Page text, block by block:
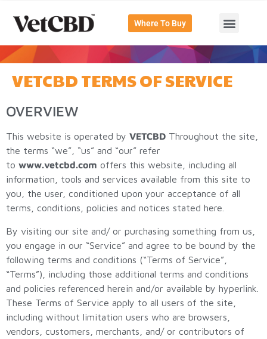
Where To Buy
VETCBD TERMS OF SERVICE
OVERVIEW
This website is operated by VETCBD Throughout the site,
the terms “we”, “us” and “our” refer
to www.vetcbd.com offers this website, including all
information, tools and services available from this site to
you, the user, conditioned upon your acceptance of all
terms, conditions, policies and notices stated here.
By visiting our site and/ or purchasing something from us,
you engage in our “Service” and agree to be bound by the
following terms and conditions (“Terms of Service”,
“Terms”), including those additional terms and conditions
and policies referenced herein and/or available by hyperlink.
These Terms of Service apply to all users of the site,
including without limitation users who are browsers,
vendors, customers, merchants, and/ or contributors of